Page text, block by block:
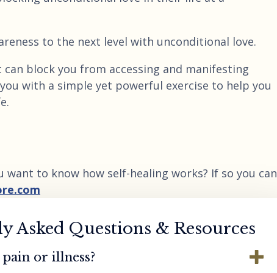
to the next level with unconditional love.
block you from accessing and manifesting
with a simple yet powerful exercise to help you
to know how self-healing works? If so you can
Asked Questions & Resources
or illness?